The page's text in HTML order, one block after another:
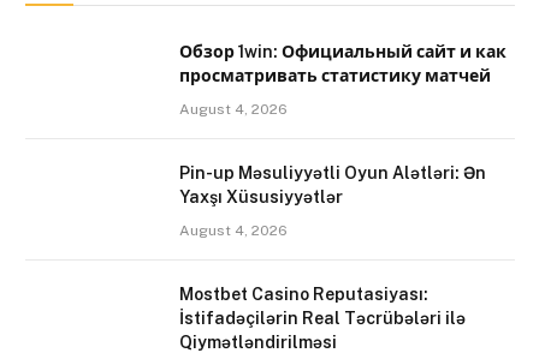
Обзор 1win: Официальный сайт и как
просматривать статистику матчей
August 4, 2026
Pin-up Məsuliyyətli Oyun Alətləri: Ən
Yaxşı Xüsusiyyətlər
August 4, 2026
Mostbet Casino Reputasiyası:
İstifadəçilərin Real Təcrübələri ilə
Qiymətləndirilməsi